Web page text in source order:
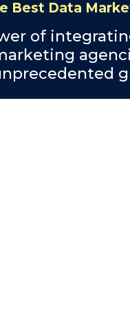
Best Data
of